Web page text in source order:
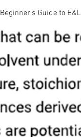
Beginner's Guide to E&L